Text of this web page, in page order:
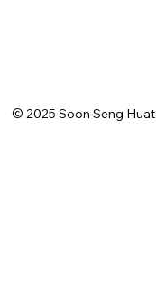
© 2025 Soon Seng